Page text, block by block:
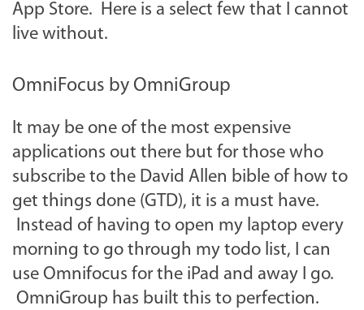
App Store. Here is a select few that I cannot
live without.
OmniFocus by OmniGroup
It may be one of the most expensive
applications out there but for those who
subscribe to the David Allen bible of how to
get things done (GTD), it is a must have.
Instead of having to open my laptop every
morning to go through my todo list, I can
use Omnifocus for the iPad and away I go.
OmniGroup has built this to perfection.